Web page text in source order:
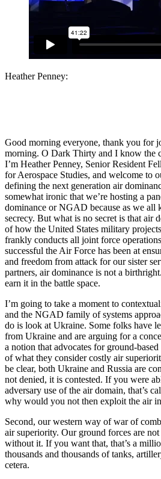
Heather Penney:
Good morning everyone, thank you for
morning. O Dark Thirty and I know the
I’m Heather Penney, Senior Resident
for Aerospace Studies, and welcome to
defining the next generation air
somewhat ironic that we’re hosting a
dominance or NGAD because as we all
secrecy. But what is no secret is that air
of how the United States military
frankly conducts all joint force
successful the Air Force has been at
and freedom from attack for our sister
partners, air dominance is not a
earn it in the battle space.
I’m going to take a moment to
and the NGAD family of systems
do is look at Ukraine. Some folks have
from Ukraine and are arguing for a
a notion that advocates for ground-based
of what they consider costly air
be clear, both Ukraine and Russia are
not denied, it is contested. If you were
adversary use of the air domain, that’s
why would you not then exploit the air
Second, our western way of war of
air superiority. Our ground forces are
without it. If you want that, that’s a
thousands and thousands of tanks,
cetera.